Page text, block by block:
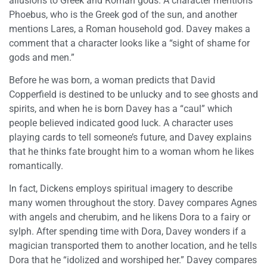
Phoebus, who is the Greek god of the sun, and another
mentions Lares, a Roman household god. Davey makes a
comment that a character looks like a “sight of shame for
gods and men.”
Before he was born, a woman predicts that David
Copperfield is destined to be unlucky and to see ghosts and
spirits, and when he is born Davey has a “caul” which
people believed indicated good luck. A character uses
playing cards to tell someone’s future, and Davey explains
that he thinks fate brought him to a woman whom he likes
romantically.
In fact, Dickens employs spiritual imagery to describe
many women throughout the story. Davey compares Agnes
with angels and cherubim, and he likens Dora to a fairy or
sylph. After spending time with Dora, Davey wonders if a
magician transported them to another location, and he tells
Dora that he “idolized and worshiped her.” Davey compares